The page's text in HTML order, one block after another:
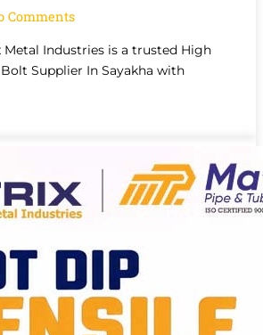
Comments
Industries is a trusted High
Supplier In Sayakha with